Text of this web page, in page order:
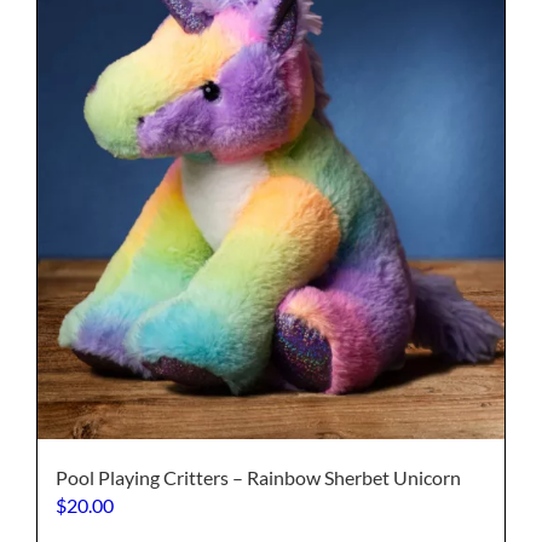
be
chosen
on
the
product
page
Pool Playing Critters – Rainbow Sherbet Unicorn
$20.00